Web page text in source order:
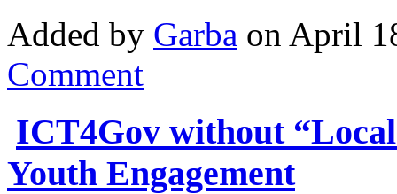
Added by Garba on April
Comment
ICT4Gov without
Youth Engagement